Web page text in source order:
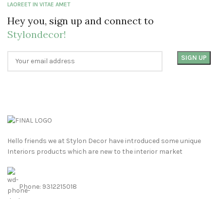
LAOREET IN VITAE AMET
Hey you, sign up and connect to
Stylondecor!
Hello friends we at Stylon Decor have introduced some unique
Interiors products which are new to the interior market
Phone: 9312215018